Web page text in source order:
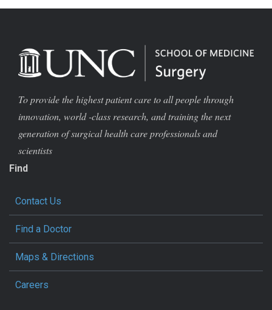
To provide the highest patient care to all people through
innovation, world -class research, and training the next
generation of surgical health care professionals and
scientists
Find
Contact Us
Find a Doctor
Maps & Directions
Careers